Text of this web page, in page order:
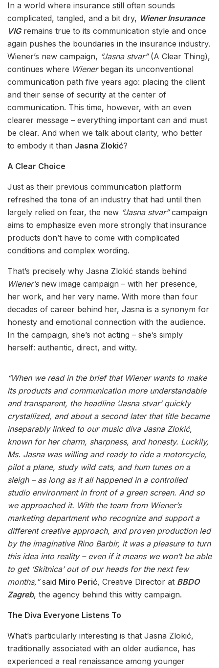
In a world where insurance still often sounds
complicated, tangled, and a bit dry, Wiener Insurance
VIGremains true to its communication style and once
again pushes the boundaries in the insurance industry.
Wiener’s new campaign, “Jasna stvar”(A Clear Thing),
continues where Wienerbegan its unconventional
communication path five years ago: placing the client
and their sense of security at the center of
communication. This time, however, with an even
clearer message – everything important can and must
be clear. And when we talk about clarity, who better
to embody it than Jasna Zlokić?
A Clear Choice
Just as their previous communication platform
refreshed the tone of an industry that had until then
largely relied on fear, the new “Jasna stvar”campaign
aims to emphasize even more strongly that insurance
products don’t have to come with complicated
conditions and complex wording.
That’s precisely why Jasna Zlokić stands behind
Wiener’snew image campaign – with her presence,
her work, and her very name. With more than four
decades of career behind her, Jasna is a synonym for
honesty and emotional connection with the audience.
In the campaign, she’s not acting – she’s simply
herself: authentic, direct, and witty.
“When we read in the brief that Wiener wants to make
its products and communication more understandable
and transparent, the headline ‘Jasna stvar’ quickly
crystallized, and about a second later that title became
inseparably linked to our music diva Jasna Zlokić,
known for her charm, sharpness, and honesty. Luckily,
Ms. Jasna was willing and ready to ride a motorcycle,
pilot a plane, study wild cats, and hum tunes on a
sleigh – as long as it all happened in a controlled
studio environment in front of a green screen. And so
we approached it. With the team from Wiener’s
marketing department who recognize and support a
different creative approach, and proven production led
by the imaginative Rino Barbir, it was a pleasure to turn
this idea into reality – even if it means we won’t be able
to get ‘Skitnica’ out of our heads for the next few
months,”said Miro Perić, Creative Director at BBDO
Zagreb, the agency behind this witty campaign.
The Diva Everyone Listens To
What’s particularly interesting is that Jasna Zlokić,
traditionally associated with an older audience, has
experienced a real renaissance among younger